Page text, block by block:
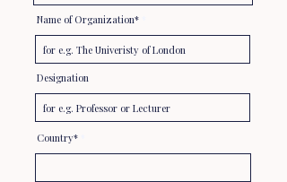
Name of Organization*
Designation
Country*